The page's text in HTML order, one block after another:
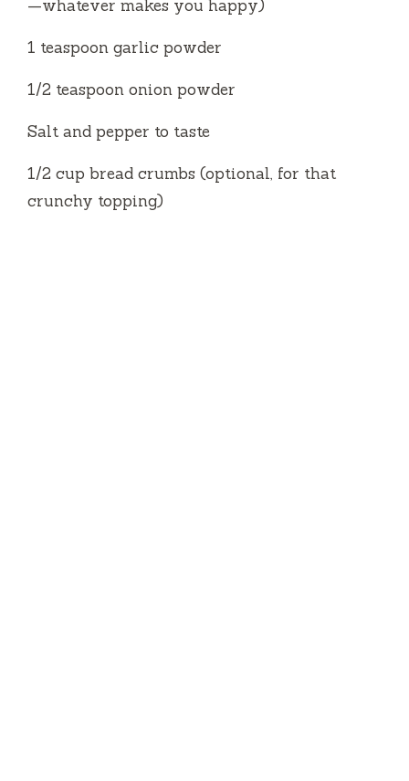
—whatever makes you happy)
1 teaspoon garlic powder
1/2 teaspoon onion powder
Salt and pepper to taste
1/2 cup bread crumbs (optional, for that
crunchy topping)